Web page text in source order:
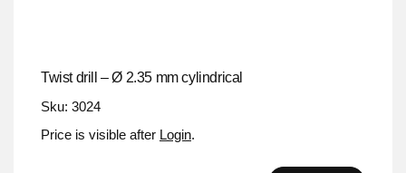
Twist drill – Ø 2.35 mm cylindrical
Sku: 3024
Price is visible after Login.